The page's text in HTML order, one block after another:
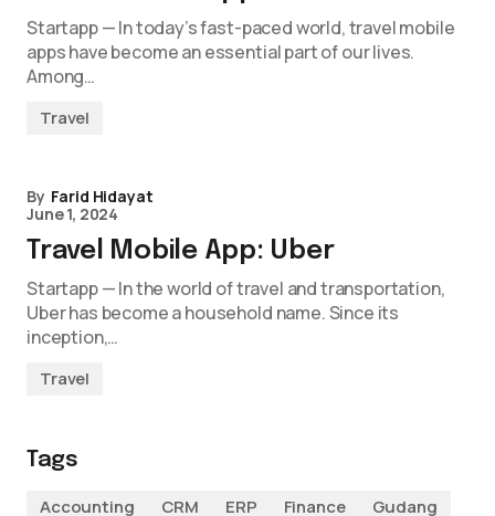
Startapp — In today’s fast-paced world, travel mobile
apps have become an essential part of our lives.
Among…
Travel
By Farid Hidayat
June 1, 2024
Travel Mobile App: Uber
Startapp — In the world of travel and transportation,
Uber has become a household name. Since its
inception,…
Travel
Tags
Accounting
CRM ERP Finance
Gudang